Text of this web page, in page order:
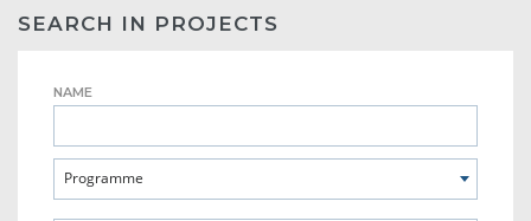
SEARCH IN PROJECTS
NAME
Programme